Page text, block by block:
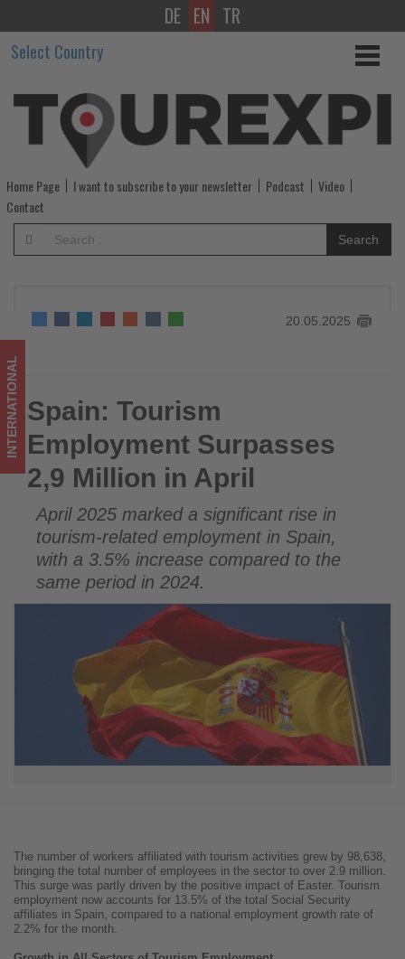
Spain:
Tourism
Employment
Surpasses
2,9
Million
in
Get
updated
on
what's
happening
tourism!
DE EN TR
Select Country
Home Page I want to subscribe to your newsletter Podcast
Video
Contact
Search
20.05.2025
Spain: Tourism Employment Surpasses 2,9 Million in April
INTERNATIONAL Spain: Tourism
Employment Surpasses
2,9 Million in April
April 2025 marked a significant rise in
tourism-related employment in Spain,
with a 3.5% increase compared to the
same period in 2024.
The number of workers affiliated with tourism activities grew by 98,638,
bringing the total number of employees in the sector to over 2.9 million.
This surge was partly driven by the positive impact of Easter. Tourism
employment now accounts for 13.5% of the total Social Security
affiliates in Spain, compared to a national employment growth rate of
2.2% for the month.